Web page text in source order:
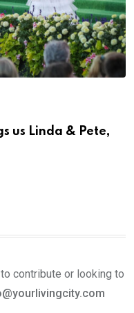
us Linda & Pete,
contribute or looking to